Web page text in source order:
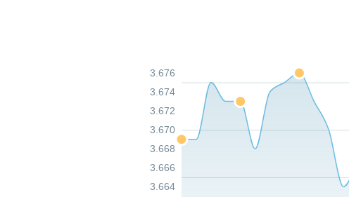
3.664
3.666
3.668
3.670
3.672
3.674
3.676